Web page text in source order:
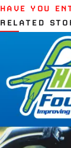
HAVE YOU
RELATED